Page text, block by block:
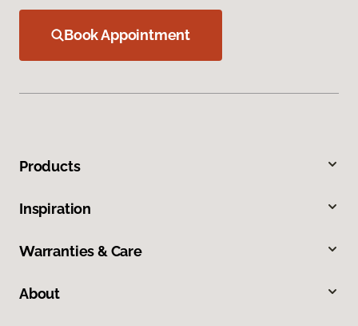
Book Appointment
Products
Inspiration
Warranties & Care
About